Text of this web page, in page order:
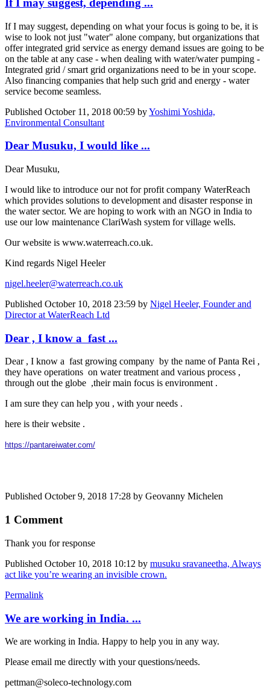
If I may suggest, depending ...
If I may suggest, depending on what your focus is going to be, it is
wise to look not just "water" alone company, but organizations that
offer integrated grid service as energy demand issues are going to be
on the table at any case - when dealing with water/water pumping -
Integrated grid / smart grid organizations need to be in your scope.
Also financing companies that help such grid and energy - water
service become seamless.
Published October 11, 2018 00:59 byYoshimi Yoshida,
Environmental Consultant
Dear Musuku, I would like ...
Dear Musuku,
I would like to introduce our not for profit company WaterReach
which provides solutions to development and disaster response in
the water sector. We are hoping to work with an NGO in India to
use our low maintenance ClariWash system for village wells.
Our website is www.waterreach.co.uk.
Kind regards Nigel Heeler
nigel.heeler@waterreach.co.uk
Published October 10, 2018 23:59 by Nigel Heeler, Founder and
Director at WaterReach Ltd
Dear , I know a fast ...
Dear , I know a fast growing company by the name of Panta Rei ,
they have operations on water treatment and various process ,
through out the globe ,their main focus is environment .
I am sure they can help you , with your needs .
here is their website .
https://pantareiwater.com/
Published October 9, 2018 17:28 by Geovanny Michelen
1 Comment
Thank you for response
Published October 10, 2018 10:12 by musuku sravaneetha, Always
act like you’re wearing an invisible crown.
Permalink
We are working in India. ...
We are working in India. Happy to help you in any way.
Please email me directly with your questions/needs.
pettman@soleco-technology.com